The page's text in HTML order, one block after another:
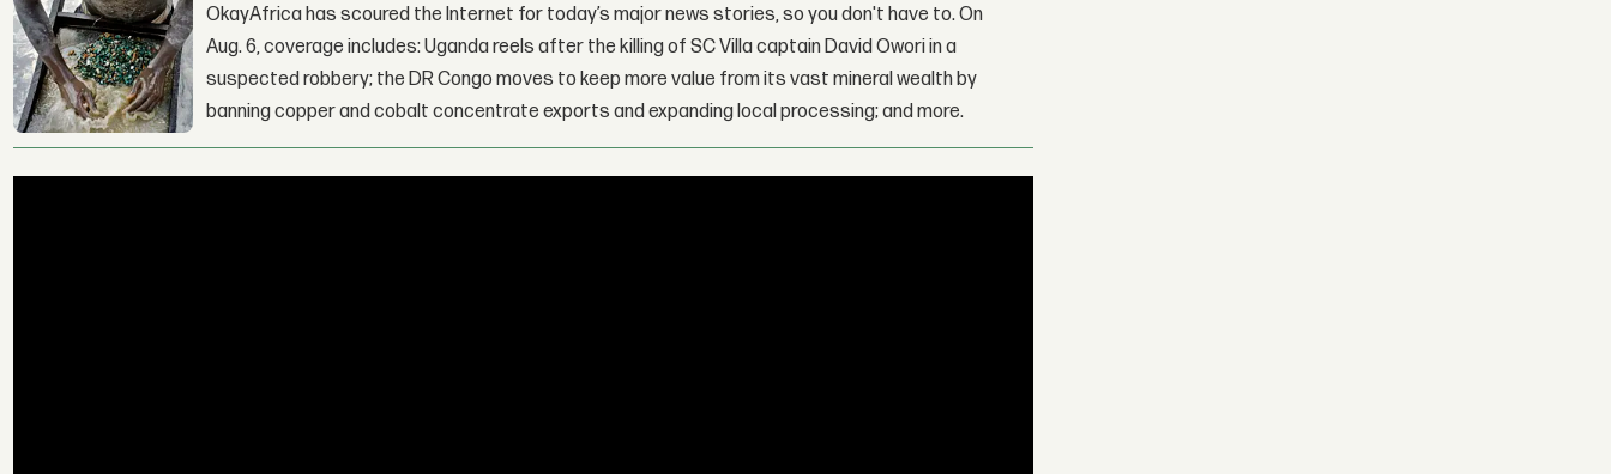
OkayAfrica has scoured the Internet for today’s major news stories, so you don't have to. On
Aug. 6, coverage includes: Uganda reels after the killing of SC Villa captain David Owori in a
suspected robbery; the DR Congo moves to keep more value from its vast mineral wealth by
banning copper and cobalt concentrate exports and expanding local processing; and more.